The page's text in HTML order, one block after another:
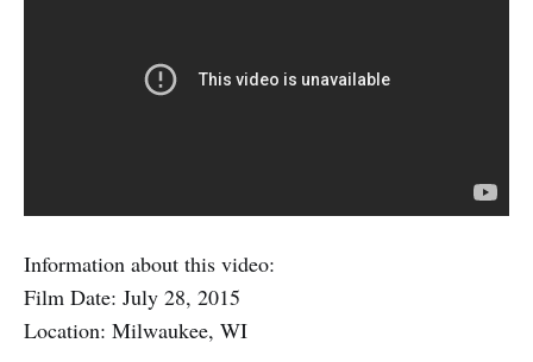
Information about this video:
Film Date: July 28, 2015
Location: Milwaukee, WI